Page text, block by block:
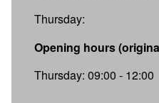
Thursday:
Opening hours
Thursday: 09:00 - 12:00